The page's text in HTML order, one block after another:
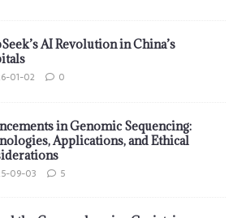
AI Revolution in China’s
01-02 0
in Genomic Sequencing:
Applications, and Ethical
09-03 5